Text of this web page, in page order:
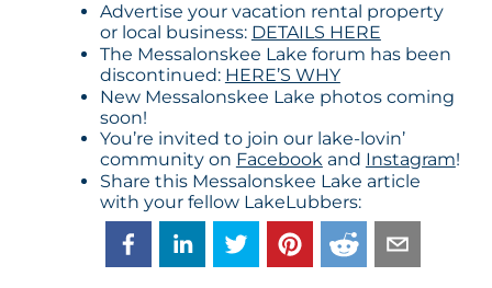
Advertise your vacation rental property
or local business: DETAILS HERE
The Messalonskee Lake forum has been
discontinued: HERE’S WHY
New Messalonskee Lake photos coming
soon!
You’re invited to join our lake-lovin’
community on Facebookand Instagram!
Share this Messalonskee Lake article
with your fellow LakeLubbers: